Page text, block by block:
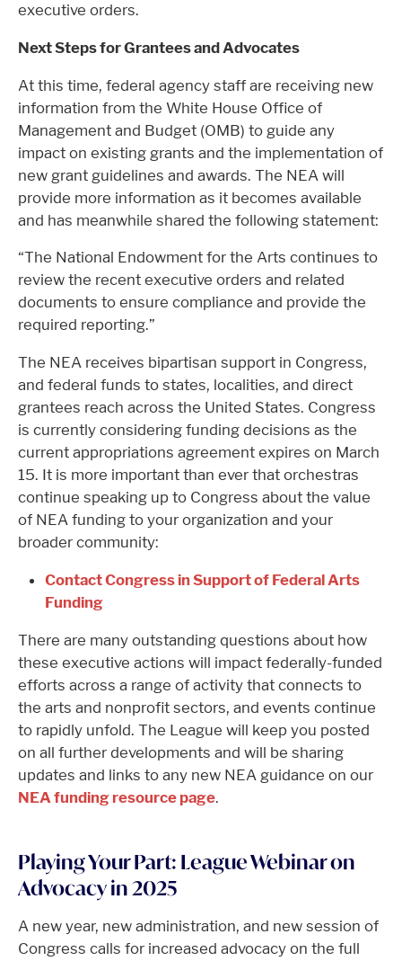
executive orders.
Next Steps for Grantees and Advocates
At this time, federal agency staff are receiving new
information from the White House Office of
Management and Budget (OMB) to guide any
impact on existing grants and the implementation of
new grant guidelines and awards. The NEA will
provide more information as it becomes available
and has meanwhile shared the following statement:
“The National Endowment for the Arts continues to
review the recent executive orders and related
documents to ensure compliance and provide the
required reporting.”
The NEA receives bipartisan support in Congress,
and federal funds to states, localities, and direct
grantees reach across the United States. Congress
is currently considering funding decisions as the
current appropriations agreement expires on March
15. It is more important than ever that orchestras
continue speaking up to Congress about the value
of NEA funding to your organization and your
broader community:
Contact Congress in Support of Federal Arts
Funding
There are many outstanding questions about how
these executive actions will impact federally-funded
efforts across a range of activity that connects to
the arts and nonprofit sectors, and events continue
to rapidly unfold. The League will keep you posted
on all further developments and will be sharing
updates and links to any new NEA guidance on our
NEA funding resource page.
Playing Your Part: League Webinar on
Advocacy in 2025
A new year, new administration, and new session of
Congress calls for increased advocacy on the full